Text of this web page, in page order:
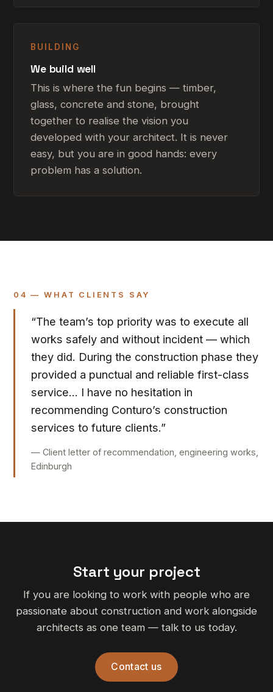
BUILDING
We build well
This is where the fun begins — timber,
glass, concrete and stone, brought
together to realise the vision you
developed with your architect. It is never
easy, but you are in good hands: every
problem has a solution.
04 — WHAT CLIENTS SAY
“The team’s top priority was to execute all
works safely and without incident — which
they did. During the construction phase they
provided a punctual and reliable first-class
service… I have no hesitation in
recommending Conturo’s construction
services to future clients.”
— Client letter of recommendation, engineering works,
Edinburgh
Start your project
If you are looking to work with people who are
passionate about construction and work alongside
architects as one team — talk to us today.
Contact us